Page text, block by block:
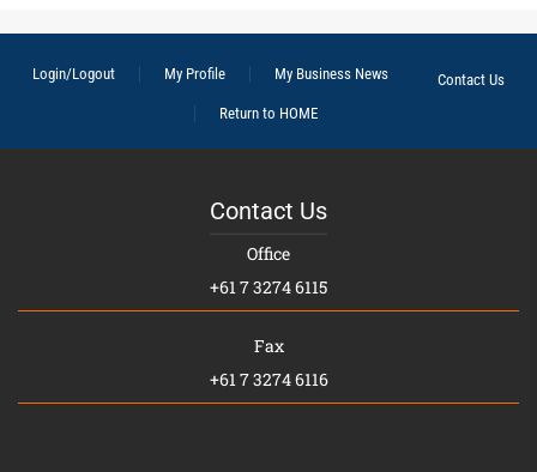
Login/Logout My Profile My Business News
Contact Us
Return to HOME
Contact Us
Office
+61 7 3274 6115
Fax
+61 7 3274 6116